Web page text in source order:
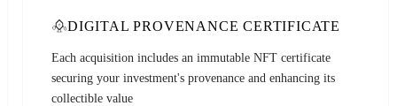
DIGITAL PROVENANCE CERTIFICATE
Each acquisition includes an immutable NFT certificate
securing your investment's provenance and enhancing its
collectible value